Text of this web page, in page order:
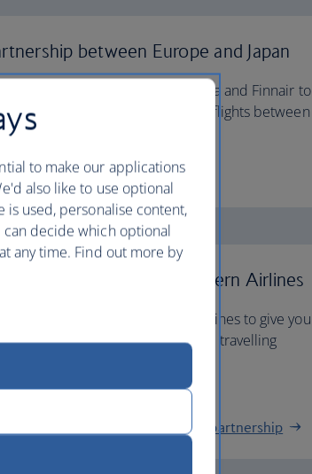
between Europe and Japan
up with Japan Airlines, Iberia and Finnair to
more choice and better deals on flights between
Japan.
our partnerships
with China Southern Airlines
up with China Southern Airlines to give you
and better connections when travelling
UK and China.
our China Southern Airlines partnership
to make our applications
also like to use optional
used, personalise content,
can decide which optional
any time. Find out more by